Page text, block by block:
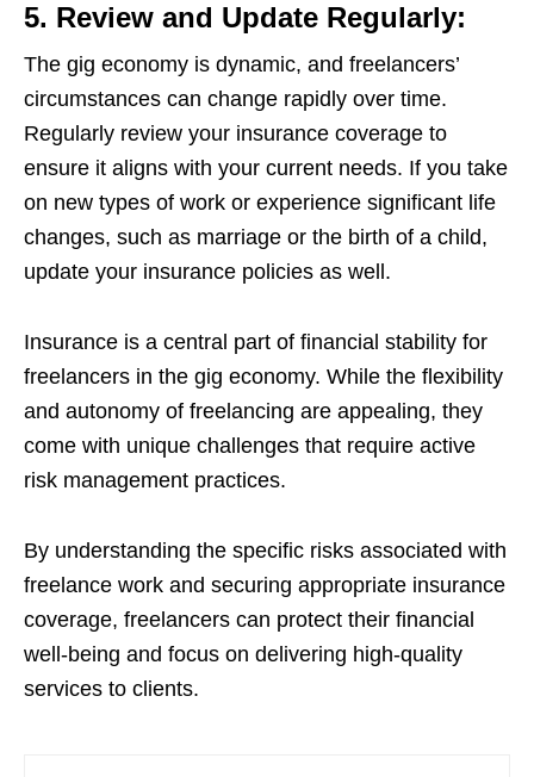
5. Review and Update Regularly:
The gig economy is dynamic, and freelancers’
circumstances can change rapidly over time.
Regularly review your insurance coverage to
ensure it aligns with your current needs. If you take
on new types of work or experience significant life
changes, such as marriage or the birth of a child,
update your insurance policies as well.
Insurance is a central part of financial stability for
freelancers in the gig economy. While the flexibility
and autonomy of freelancing are appealing, they
come with unique challenges that require active
risk management practices.
By understanding the specific risks associated with
freelance work and securing appropriate insurance
coverage, freelancers can protect their financial
well-being and focus on delivering high-quality
services to clients.